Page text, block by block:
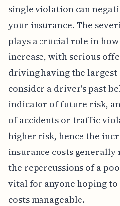
single violation can
your insurance. The
plays a crucial role in
increase, with serious
driving having the largest
consider a driver's past
indicator of future risk,
of accidents or traffic
higher risk, hence the
insurance costs
the repercussions of a
vital for anyone hoping
costs manageable.